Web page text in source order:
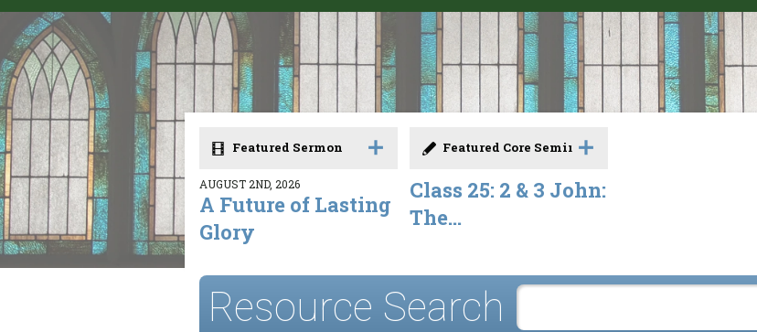
Featured Sermon
AUGUST 2ND, 2026
A Future of Lasting
Glory
Featured Core Seminar
Class 25: 2 & 3 John:
The...
Resource Search